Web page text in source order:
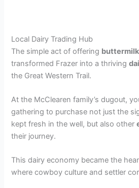
Local Dairy Trading Hub
The simple act of offering buttermilk
transformed Frazer into a thriving
the Great Western Trail.
At the McClearen family’s dugout,
gathering to purchase not just the
kept fresh in the well, but also other
their journey.
This dairy economy became the
where cowboy culture and settler